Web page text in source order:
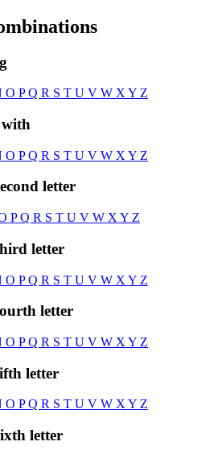
O PQ R S T U V W X Y Z
O PQ R S T U V W X Y Z
letter
PQ R S T U V W X Y Z
letter
O PQ R S T U V W X Y Z
letter
O PQ R S T U V W X Y Z
letter
O PQ R S T U V W XY Z
letter